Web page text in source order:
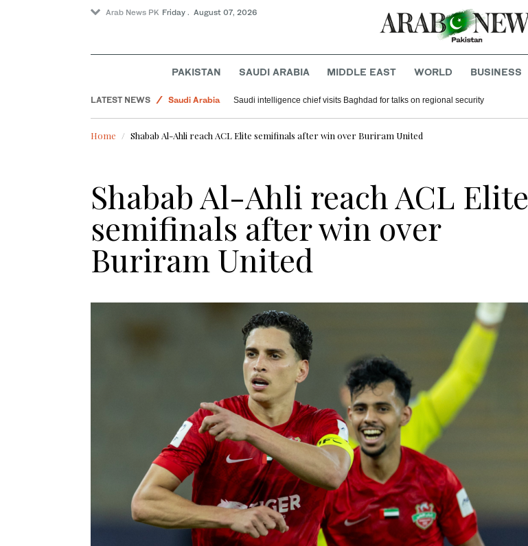
Arab News PK Friday . August 07, 2026
PAKISTAN SAUDI ARABIA MIDDLE EAST WORLD BUSINESS
LATEST NEWS
Saudi Arabia
Sport
Saudi intelligence chief visits Baghdad for talks on regional security
Home Shabab Al-Ahli reach ACL Elite semifinals after win over Buriram United
Shabab Al-Ahli reach ACL Elite
semifinals after win over
Buriram United